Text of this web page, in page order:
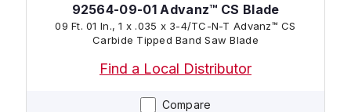
Compare
92564-09-01 Advanz™ CS Blade
09 Ft. 01 In., 1 x .035 x 3-4/TC-N-T Advanz™ CS
Carbide Tipped Band Saw Blade
Find a Local Distributor